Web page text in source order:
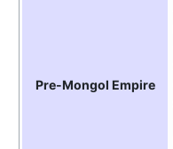
Pre-Mongol Empire